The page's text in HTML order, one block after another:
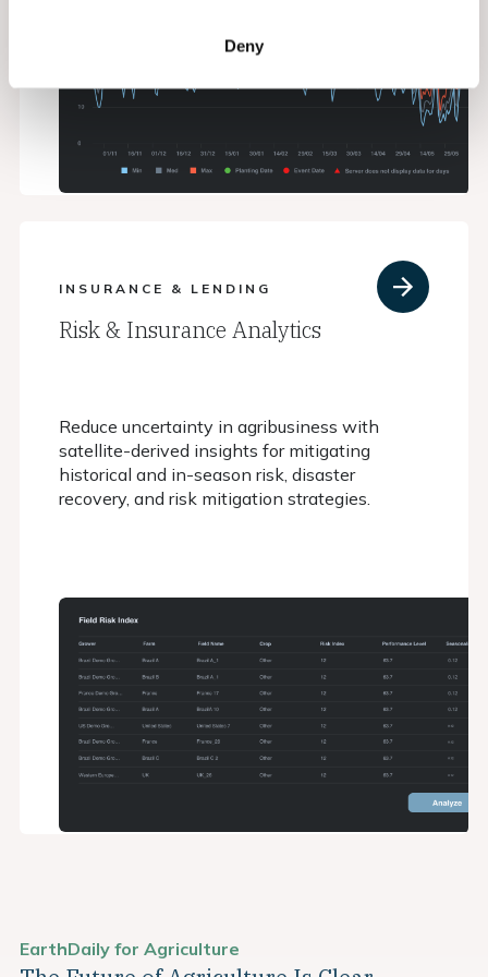
Deny
INSURANCE & LENDING
Risk & Insurance Analytics
Reduce uncertainty in agribusiness with
satellite-derived insights for mitigating
historical and in-season risk, disaster
recovery, and risk mitigation strategies.
EarthDaily for Agriculture